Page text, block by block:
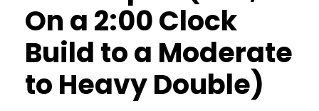
On a 2:00 Clock
Build to a Moderate
to Heavy Double)